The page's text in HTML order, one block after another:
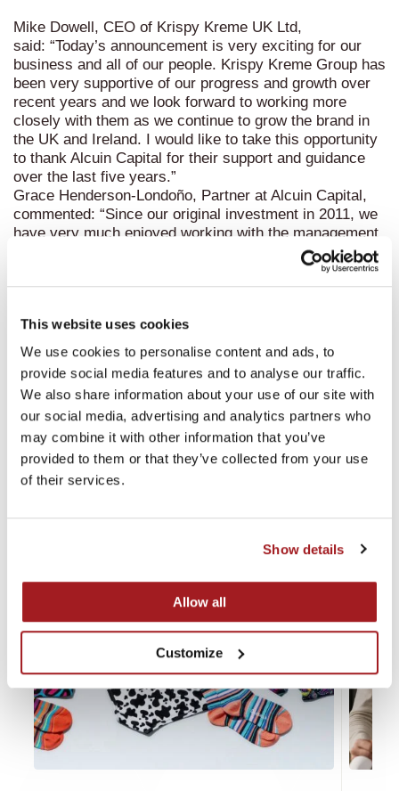
This website uses cookies
We use cookies to personalise content and ads, to
provide social media features and to analyse our traffic.
We also share information about your use of our site with
our social media, advertising and analytics partners who
may combine it with other information that you’ve
provided to them or that they’ve collected from your use
of their services.
Show details
Allow all
Customize
Mike Dowell, CEO of Krispy Kreme UK Ltd,
said: “Today’s announcement is very exciting for our
business and all of our people. Krispy Kreme Group has
been very supportive of our progress and growth over
recent years and we look forward to working more
closely with them as we continue to grow the brand in
the UK and Ireland. I would like to take this opportunity
to thank Alcuin Capital for their support and guidance
over the last five years.”
Grace Henderson-Londoño, Partner at Alcuin Capital,
commented: “Since our original investment in 2011, we
have very much enjoyed working with the management
team to grow the business into the extremely
successful operation that it is today. We wish the team
all the very best for the future.”
Recent news